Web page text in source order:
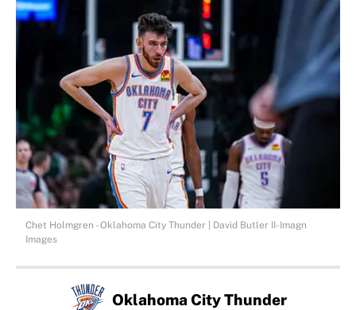
Chet Holmgren - Oklahoma City Thunder | David Butler II-Imagn
Images
Oklahoma City Thunder